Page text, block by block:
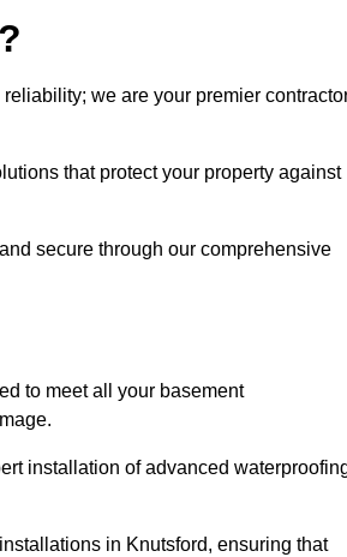
we are your premier
that protect your property against
secure through our comprehensive
to meet all your basement
installation of advanced
in Knutsford, ensuring that